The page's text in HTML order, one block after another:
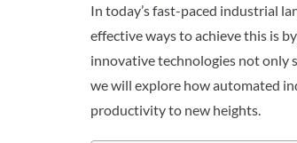
In today’s fast-paced industrial
effective ways to achieve this is
innovative technologies not only
we will explore how automated
productivity to new heights.